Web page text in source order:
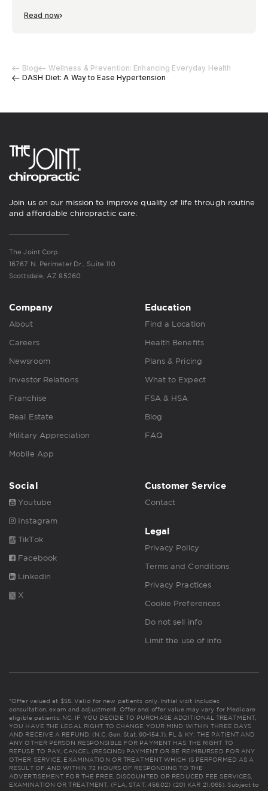
Blog
Wellness & Prevention: Enhancing Everyday Health
DASH Diet: A Way to Ease Hypertension
Read now
Join us on our mission to improve quality of life through routine
and affordable chiropractic care.
The Joint Corp.
16767 N. Perimeter Dr., Suite 110
Scottsdale, AZ 85260
Company
About
Careers
Newsroom
Investor Relations
Franchise
Real Estate
Military Appreciation
Mobile App
Education
Find a Location
Health Benefits
Plans & Pricing
What to Expect
FSA & HSA
Blog
FAQ
Social
Youtube
Instagram
TikTok
Facebook
Linkedin
X
Customer Service
Contact
Legal
Privacy Policy
Terms and Conditions
Privacy Practices
Cookie Preferences
Do not sell info
Limit the use of info
*Offer valued at $55. Valid for new patients only. Initial visit includes
consultation, exam and adjustment. Offer and offer value may vary for Medicare
eligible patients. NC: IF YOU DECIDE TO PURCHASE ADDITIONAL TREATMENT,
YOU HAVE THE LEGAL RIGHT TO CHANGE YOUR MIND WITHIN THREE DAYS
AND RECEIVE A REFUND. (N.C. Gen. Stat. 90-154.1). FL & KY: THE PATIENT AND
ANY OTHER PERSON RESPONSIBLE FOR PAYMENT HAS THE RIGHT TO
REFUSE TO PAY, CANCEL (RESCIND) PAYMENT OR BE REIMBURSED FOR ANY
OTHER SERVICE, EXAMINATION OR TREATMENT WHICH IS PERFORMED AS A
RESULT OF AND WITHIN 72 HOURS OF RESPONDING TO THE
ADVERTISEMENT FOR THE FREE, DISCOUNTED OR REDUCED FEE SERVICES,
EXAMINATION OR TREATMENT. (FLA. STAT. 456.02) (201 KAR 21:065). Subject to